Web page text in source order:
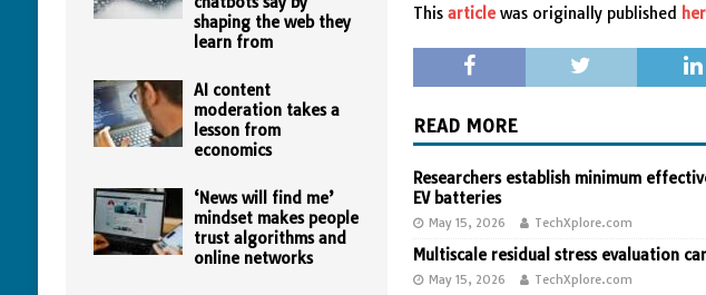
Thisarticle was originally published
READ MORE
Researchers establish minimum
EV batteries
May 15, 2026 TechXplore.com
Multiscale residual stress evaluation
May 15, 2026 TechXplore.com
shaping the web they
learn from
AI content
moderation takes a
lesson from
economics
‘News will find me’
mindset makes people
trust algorithms and
online networks